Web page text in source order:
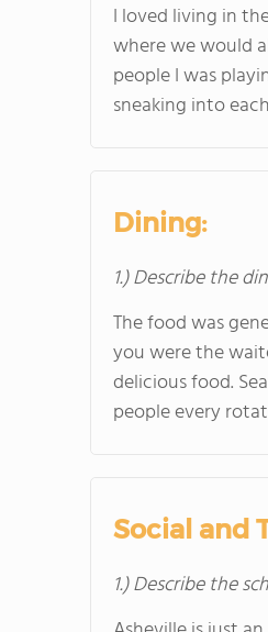
I loved living in
where we would
people I was
sneaking into
Dining:
1.) Describe the
The food was
you were the
delicious food.
people every
Social and
1.) Describe the